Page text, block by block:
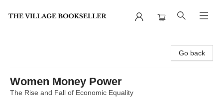
Go back
Women Money Power
The Rise and Fall of Economic Equality